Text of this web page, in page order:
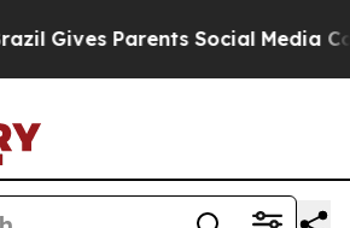
Parents Social Media Controls